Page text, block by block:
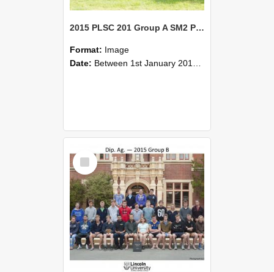
2015 PLSC 201 Group A SM2 Plant Science II: Plant Function
Format: Image
Date: Between 1st January 2015 and 31st December 2015
Select
Item